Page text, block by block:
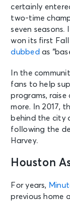
certainly
two-time
seven
won its first Fall
dubbed as
In the
fans to help
programs, raise
more. In 2017,
behind the city
following the
Harvey.
Houston
For years,
previous home